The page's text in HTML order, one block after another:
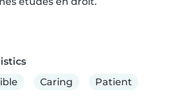
Caring Patient